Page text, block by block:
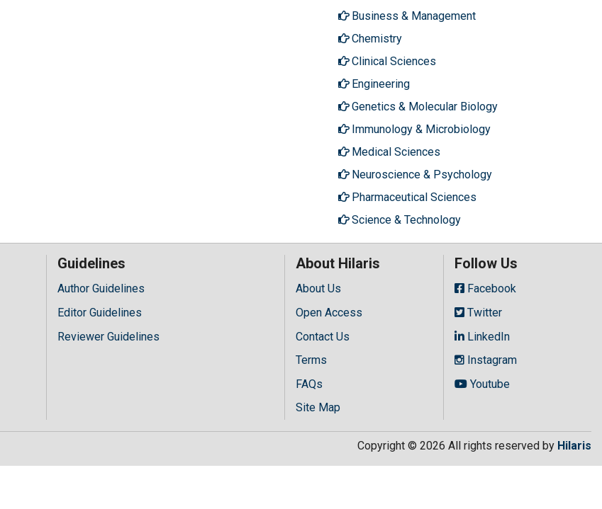
Business & Management
Chemistry
Clinical Sciences
Engineering
Genetics & Molecular Biology
Immunology & Microbiology
Medical Sciences
Neuroscience & Psychology
Pharmaceutical Sciences
Science & Technology
Guidelines
Author Guidelines
Editor Guidelines
Reviewer Guidelines
About Hilaris
About Us
Open Access
Contact Us
Terms
FAQs
Site Map
Follow Us
Facebook
Twitter
LinkedIn
Instagram
Youtube
Copyright © 2026 All rights reserved by Hilaris